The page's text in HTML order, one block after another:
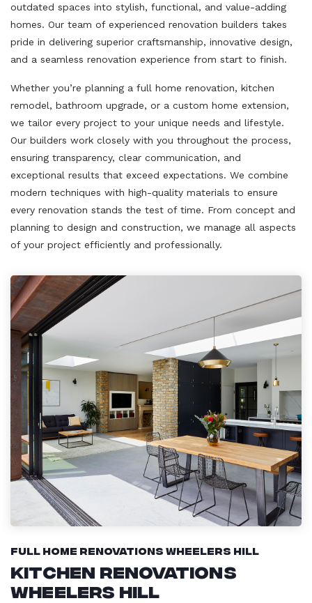
outdated spaces into stylish, functional, and value-adding
homes. Our team of experienced renovation builders takes
pride in delivering superior craftsmanship, innovative design,
and a seamless renovation experience from start to finish.
Whether you’re planning a full home renovation, kitchen
remodel, bathroom upgrade, or a custom home extension,
we tailor every project to your unique needs and lifestyle.
Our builders work closely with you throughout the process,
ensuring transparency, clear communication, and
exceptional results that exceed expectations. We combine
modern techniques with high-quality materials to ensure
every renovation stands the test of time. From concept and
planning to design and construction, we manage all aspects
of your project efficiently and professionally.
Full Home Renovations Wheelers Hill
Kitchen Renovations
Wheelers Hill